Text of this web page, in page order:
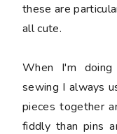
these are
all cute.
When I'm doing
sewing I always
pieces together
fiddly than pins